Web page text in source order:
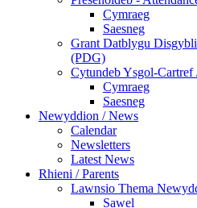
Cymraeg
Saesneg
Grant Datblygu
(PDG)
Cytundeb Ysgol-
Cymraeg
Saesneg
Newyddion / News
Calendar
Newsletters
Latest News
Rhieni / Parents
Lawnsio Thema
Sawel